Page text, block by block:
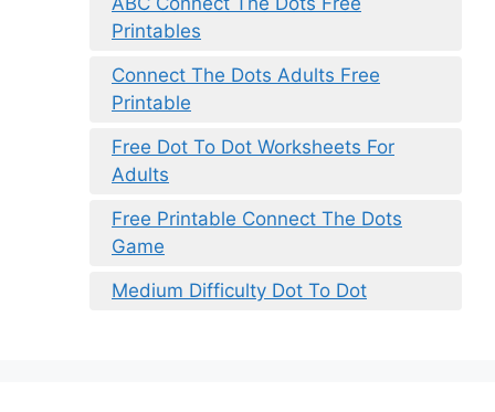
Printables
Connect The Dots Adults Free
Printable
Free Dot To Dot Worksheets For
Adults
Free Printable Connect The Dots
Game
Medium Difficulty Dot To Dot